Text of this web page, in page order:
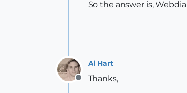
So the answer is,
Offline
Al Hart
Thanks,